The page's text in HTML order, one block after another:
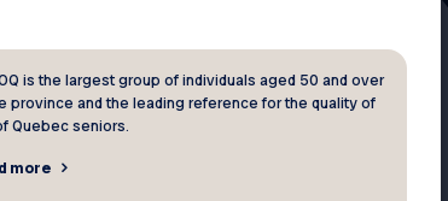
on a barbecue
when you also
dishes. A
is the largest group of individuals aged 50 and over
province and the leading reference for the quality of
Quebec seniors.
more